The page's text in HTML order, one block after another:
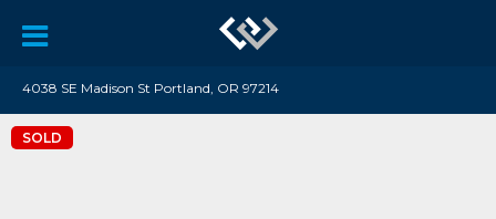
4038 SE Madison St Portland, OR 97214
SOLD